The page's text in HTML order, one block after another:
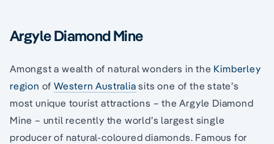
Argyle Diamond Mine
Amongst a wealth of natural wonders in the Kimberley
region ofWestern Australia sits one of the state’s
most unique tourist attractions – the Argyle Diamond
Mine – until recently the world’s largest single
producer of natural-coloured diamonds. Famous for